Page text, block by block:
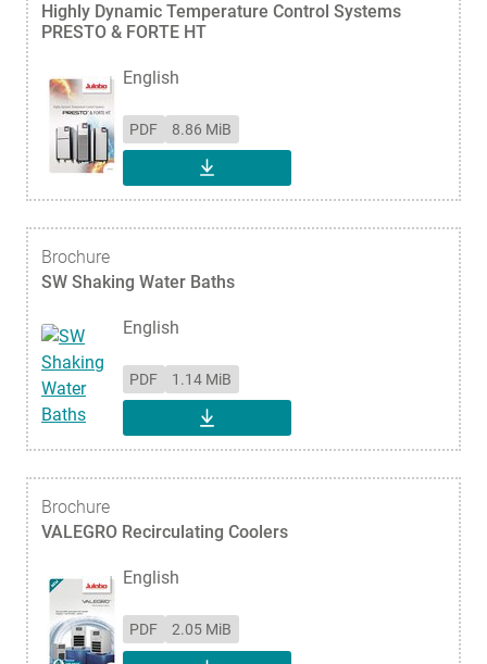
Highly Dynamic Temperature Control Systems
PRESTO & FORTE HT
English
PDF 8.86 MiB
DOWNLOAD
Brochure
SW Shaking Water Baths
English
PDF 1.14 MiB
DOWNLOAD
Brochure
VALEGRO Recirculating Coolers
English
PDF 2.05 MiB